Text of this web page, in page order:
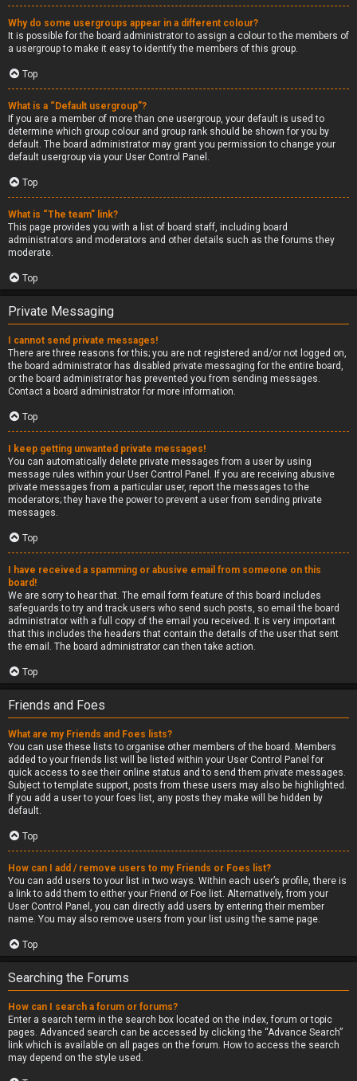
Why do some usergroups appear in a different colour?
It is possible for the board administrator to assign a colour to the members of
a usergroup to make it easy to identify the members of this group.
Top
What is a “Default usergroup”?
If you are a member of more than one usergroup, your default is used to
determine which group colour and group rank should be shown for you by
default. The board administrator may grant you permission to change your
default usergroup via your User Control Panel.
Top
What is “The team” link?
This page provides you with a list of board staff, including board
administrators and moderators and other details such as the forums they
moderate.
Top
Private Messaging
I cannot send private messages!
There are three reasons for this; you are not registered and/or not logged on,
the board administrator has disabled private messaging for the entire board,
or the board administrator has prevented you from sending messages.
Contact a board administrator for more information.
Top
I keep getting unwanted private messages!
You can automatically delete private messages from a user by using
message rules within your User Control Panel. If you are receiving abusive
private messages from a particular user, report the messages to the
moderators; they have the power to prevent a user from sending private
messages.
Top
I have received a spamming or abusive email from someone on this
board!
We are sorry to hear that. The email form feature of this board includes
safeguards to try and track users who send such posts, so email the board
administrator with a full copy of the email you received. It is very important
that this includes the headers that contain the details of the user that sent
the email. The board administrator can then take action.
Top
Friends and Foes
What are my Friends and Foes lists?
You can use these lists to organise other members of the board. Members
added to your friends list will be listed within your User Control Panel for
quick access to see their online status and to send them private messages.
Subject to template support, posts from these users may also be highlighted.
If you add a user to your foes list, any posts they make will be hidden by
default.
Top
How can I add / remove users to my Friends or Foes list?
You can add users to your list in two ways. Within each user’s profile, there is
a link to add them to either your Friend or Foe list. Alternatively, from your
User Control Panel, you can directly add users by entering their member
name. You may also remove users from your list using the same page.
Top
Searching the Forums
How can I search a forum or forums?
Enter a search term in the search box located on the index, forum or topic
pages. Advanced search can be accessed by clicking the “Advance Search”
link which is available on all pages on the forum. How to access the search
may depend on the style used.